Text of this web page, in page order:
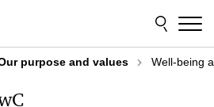
purpose and values Well-being